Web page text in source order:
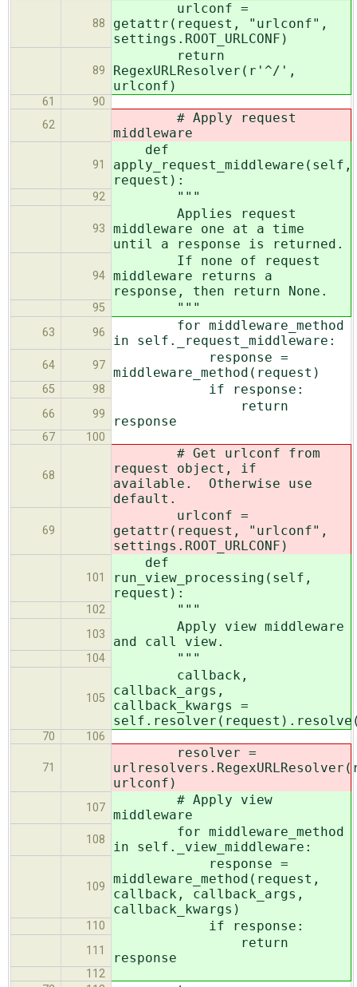
88
urlconf =
getattr(request, "urlconf",
settings.ROOT_URLCONF)
89
return
RegexURLResolver(r'^/',
urlconf)
61
90
62
# Apply request
middleware
91
def
apply_request_middleware(self,
request):
92 """
93
Applies request
middleware one at a time
until a response is returned.
94
If none of request
middleware returns a
response, then return None.
95 """
63 96
for middleware_method
in self._request_middleware:
64 97
response =
middleware_method(request)
65 98 if response:
66 99
return
response
67 100
68
# Get urlconf from
request object, if
available. Otherwise use
default.
69
urlconf =
getattr(request, "urlconf",
settings.ROOT_URLCONF)
101
def
run_view_processing(self,
request):
102 """
103
Apply view middleware
and call view.
104 """
105
callback,
callback_args,
callback_kwargs =
70 106
71
resolver =
urlconf)
107
# Apply view
middleware
108
for middleware_method
in self._view_middleware:
109
response =
middleware_method(request,
callback, callback_args,
callback_kwargs)
110 if response:
111
return
response
112